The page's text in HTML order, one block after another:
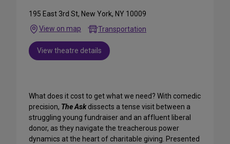
195 East 3rd St, New York, NY 10009
View on map
Transportation
View theatre details
What does it cost to get what we need? With comedic
precision, The Askdissects a tense visit between a
struggling young fundraiser and an affluent liberal
donor, as they navigate the treacherous power
dynamics at the heart of charitable giving. Presented